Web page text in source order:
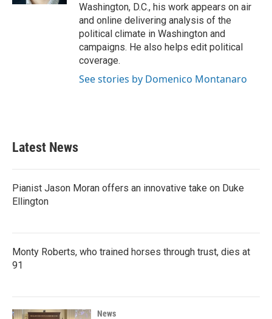
Washington, D.C., his work appears on air
and online delivering analysis of the
political climate in Washington and
campaigns. He also helps edit political
coverage.
See stories by Domenico Montanaro
Latest News
Pianist Jason Moran offers an innovative take on Duke
Ellington
Monty Roberts, who trained horses through trust, dies at
91
News